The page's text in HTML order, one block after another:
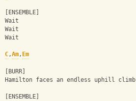
[ENSEMBLE]
Wait
Wait
Wait
C,Am, Em
[BURR]
Hamilton faces an endless uphill climb
[ENSEMBLE]